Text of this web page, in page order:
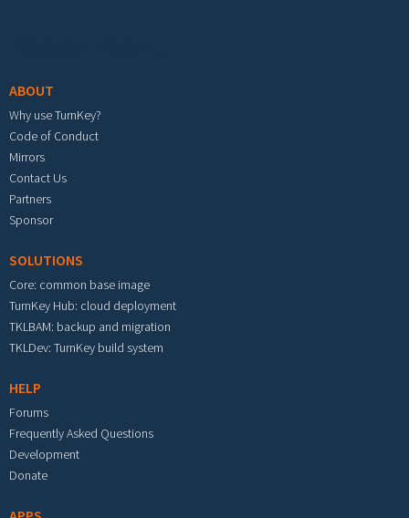
ABOUT
Why use TurnKey?
Code of Conduct
Mirrors
Contact Us
Partners
Sponsor
SOLUTIONS
Core: common base image
TurnKey Hub: cloud deployment
TKLBAM: backup and migration
TKLDev: TurnKey build system
HELP
Forums
Frequently Asked Questions
Development
Donate